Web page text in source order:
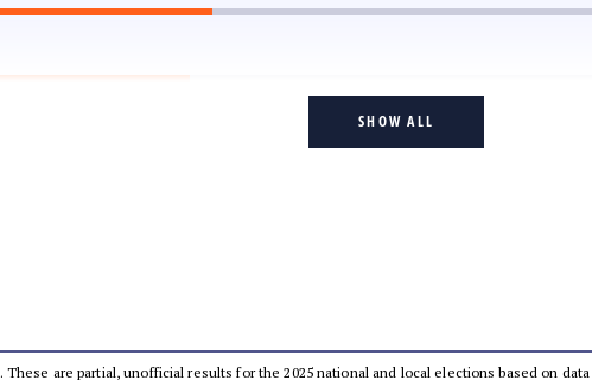
SHOW ALL
. These are partial, unofficial results for the 2025 national and local elections based on